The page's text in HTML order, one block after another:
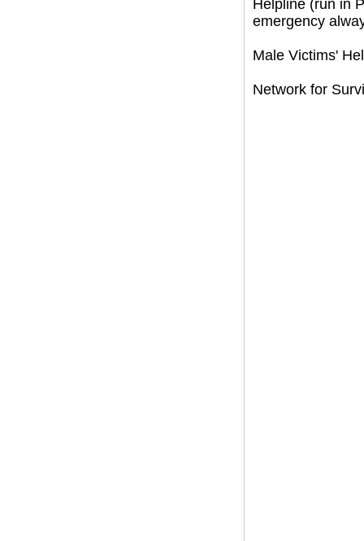
Helpline (run in
emergency
Male Victims'
Network for